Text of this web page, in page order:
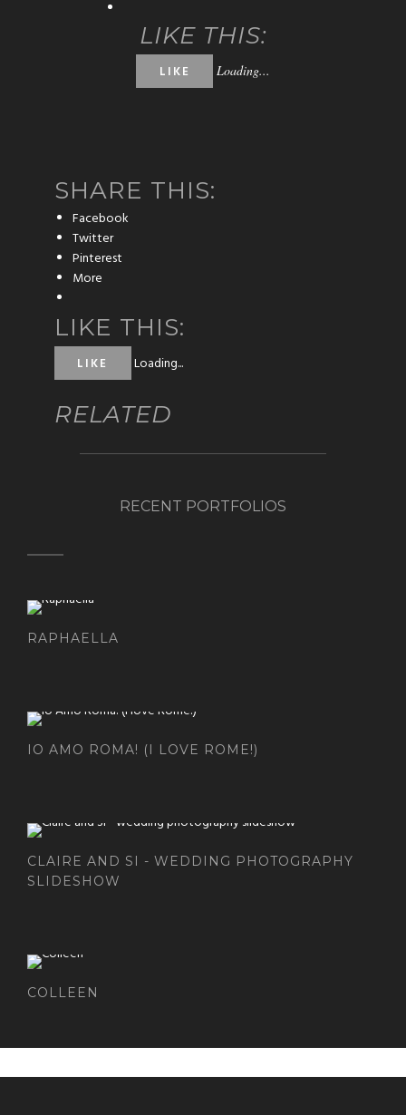
LIKE THIS:
LIKE Loading...
SHARE THIS:
Facebook
Twitter
Pinterest
More
LIKE THIS:
LIKE Loading...
RELATED
RECENT PORTFOLIOS
RAPHAELLA
IO AMO ROMA! (I LOVE ROME!)
CLAIRE AND SI - WEDDING PHOTOGRAPHY
SLIDESHOW
COLLEEN